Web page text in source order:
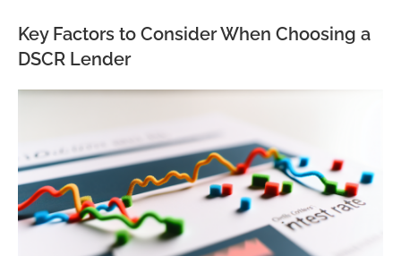
Key Factors to Consider When Choosing a
DSCR Lender